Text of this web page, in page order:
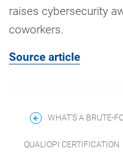
raises cybersecurity
coworkers.
Source article
WHAT'S A BRUTE-
QUALIOPI CERTIFICATION